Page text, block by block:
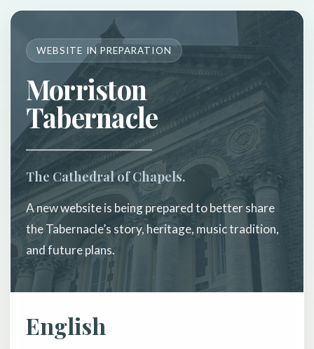
WEBSITE IN PREPARATION
Morriston
Tabernacle
The Cathedral of Chapels.
A new website is being prepared to better share
the Tabernacle’s story, heritage, music tradition,
and future plans.
English